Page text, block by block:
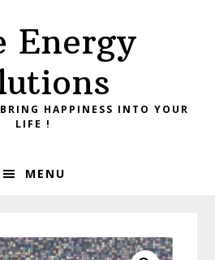
Energy
HAPPINESS INTO YOUR
LIFE !
MENU